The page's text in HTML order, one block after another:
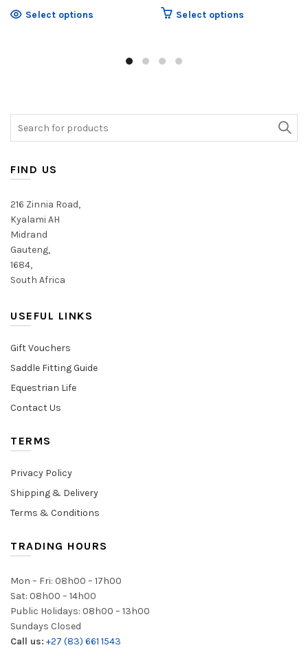
Select options
multiple
be
Select options
FIND US
216 Zinnia Road,
Kyalami AH
Midrand
Gauteng,
1684,
South Africa
USEFUL LINKS
Gift Vouchers
Saddle Fitting Guide
Equestrian Life
Contact Us
TERMS
Privacy Policy
Shipping & Delivery
Terms & Conditions
TRADING HOURS
Mon – Fri: 08h00 – 17h00
Sat: 08h00 – 14h00
Public Holidays: 08h00 – 13h00
Sundays Closed
Call us: +27 (83) 661 1543